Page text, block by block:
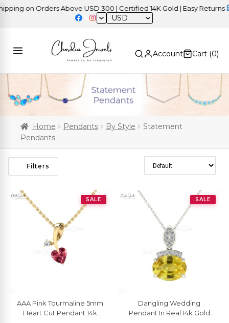
on Orders Above USD 300 | Certified 14K Gold | Easy Returns |
USD
Account Cart (0)
Home Pendants By Style
Statement
Pendants
Filters Sort Products
SALE
AAA Pink Tourmaline 5mm
Heart Cut Pendant 14k
SALE
Dangling Wedding
Pendant In Real 14k Gold